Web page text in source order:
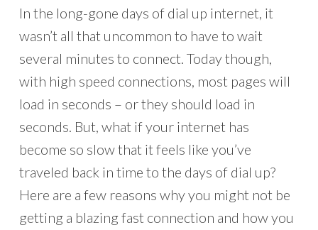
In the long-gone days of dial up internet, it
wasn’t all that uncommon to have to wait
several minutes to connect. Today though,
with high speed connections, most pages will
load in seconds – or they should load in
seconds. But, what if your internet has
become so slow that it feels like you’ve
traveled back in time to the days of dial up?
Here are a few reasons why you might not be
getting a blazing fast connection and how you